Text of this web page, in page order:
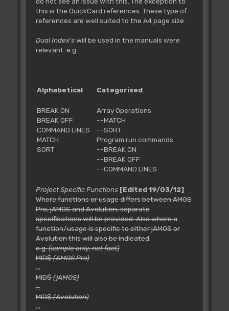
this is the QuickCard references. These type of
references are well suited to the A4 page size.
Dual Index'swill be used in the manuals were
relevant. e.g.
Alphabetical Categorised
BREAK ON
BREAK OFF
COMMAND LINES
MATCH
SORT
Array Operations
--MATCH
--SORT
Program run commands
--BREAK ON
--BREAK OFF
--COMMAND LINES
Project Specific Functions [Edited 19/03/12]
Where functions or usage differs between AMOS
Pro, jAMOS and Avolution, separate
specifications will be provided. Also where a
function/usage is specific to either jAMOS or
Avolution this will also be indicated.
e.g.(sample only, not fact)
MID$(AMOS Pro)
...
MID$(jAMOS)
...
MID$(Avolution)
...